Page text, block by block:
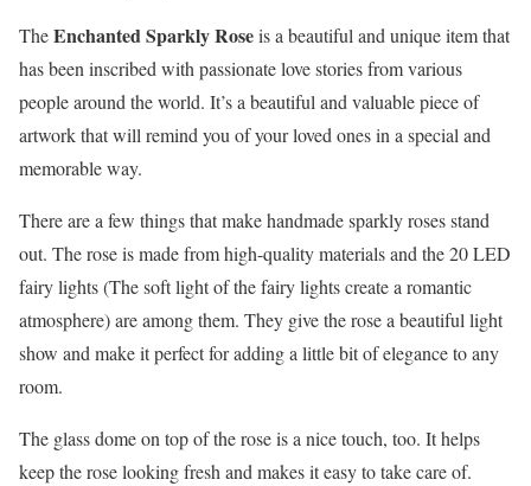
TheEnchanted Sparkly Roseis a beautiful and unique item that
has been inscribed with passionate love stories from various
people around the world. It’s a beautiful and valuable piece of
artwork that will remind you of your loved ones in a special and
memorable way.
There are a few things that make handmade sparkly roses stand
out. The rose is made from high-quality materials and the 20 LED
fairy lights (The soft light of the fairy lights create a romantic
atmosphere) are among them. They give the rose a beautiful light
show and make it perfect for adding a little bit of elegance to any
room.
The glass dome on top of the rose is a nice touch, too. It helps
keep the rose looking fresh and makes it easy to take care of.